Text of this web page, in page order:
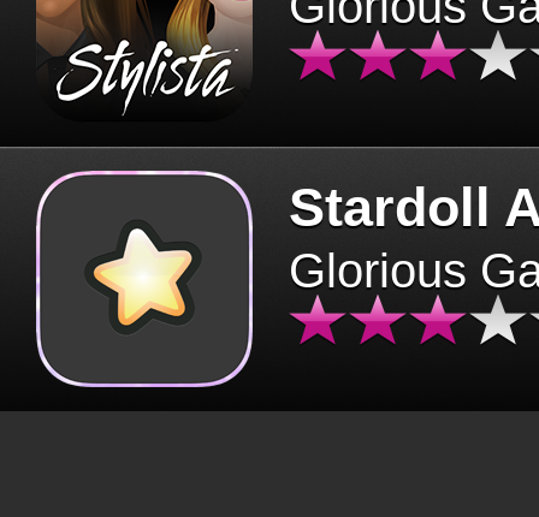
Stardoll
Glorious